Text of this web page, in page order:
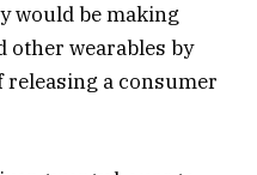
would be making
other wearables by
releasing a consumer